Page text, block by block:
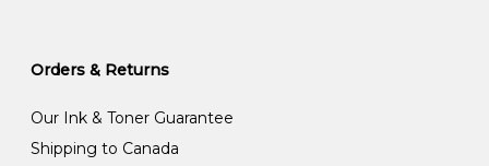
Orders & Returns
Our Ink & Toner Guarantee
Shipping to Canada